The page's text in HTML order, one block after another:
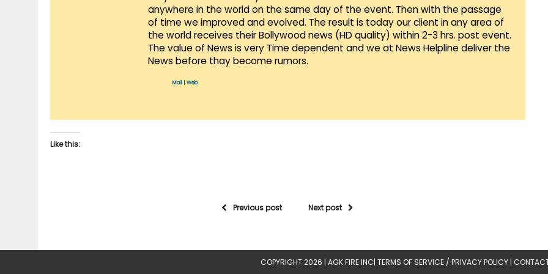
anywhere in the world on the same day of the event. Then with the passage
of time we improved and evolved. The result is today our client in any area of
the world receives their Bollywood news (HD quality) within 2-3 hrs. post event.
The value of News is very Time dependent and we at News Helpline deliver the
News before thay become rumors.
Mail Web
Like this:
Previous post Next post
COPYRIGHT 2026 | AGK FIRE INC| TERMS OF SERVICE / PRIVACY POLICY |